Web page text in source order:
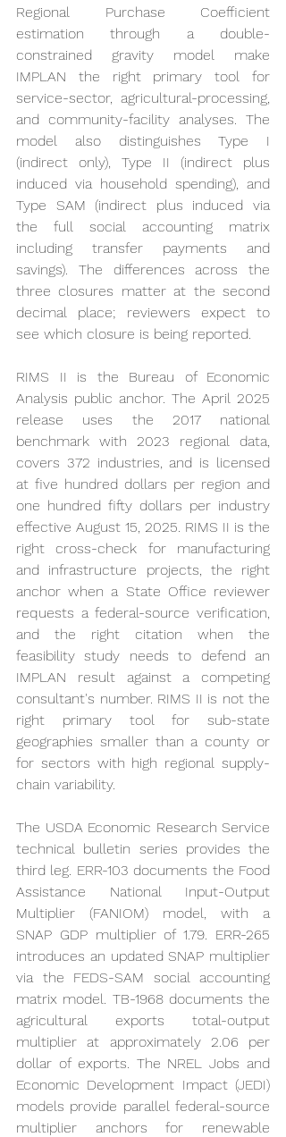
Regional Purchase Coefficient
estimation through a double-
constrained gravity model make
IMPLAN the right primary tool for
service-sector, agricultural-processing,
and community-facility analyses. The
model also distinguishes Type I
(indirect only), Type II (indirect plus
induced via household spending), and
Type SAM (indirect plus induced via
the full social accounting matrix
including transfer payments and
savings). The differences across the
three closures matter at the second
decimal place; reviewers expect to
see which closure is being reported.
RIMS II is the Bureau of Economic
Analysis public anchor. The April 2025
release uses the 2017 national
benchmark with 2023 regional data,
covers 372 industries, and is licensed
at five hundred dollars per region and
one hundred fifty dollars per industry
effective August 15, 2025. RIMS II is the
right cross-check for manufacturing
and infrastructure projects, the right
anchor when a State Office reviewer
requests a federal-source verification,
and the right citation when the
feasibility study needs to defend an
IMPLAN result against a competing
consultant's number. RIMS II is not the
right primary tool for sub-state
geographies smaller than a county or
for sectors with high regional supply-
chain variability.
The USDA Economic Research Service
technical bulletin series provides the
third leg. ERR-103 documents the Food
Assistance National Input-Output
Multiplier (FANIOM) model, with a
SNAP GDP multiplier of 1.79. ERR-265
introduces an updated SNAP multiplier
via the FEDS-SAM social accounting
matrix model. TB-1968 documents the
agricultural exports total-output
multiplier at approximately 2.06 per
dollar of exports. The NREL Jobs and
Economic Development Impact (JEDI)
models provide parallel federal-source
multiplier anchors for renewable